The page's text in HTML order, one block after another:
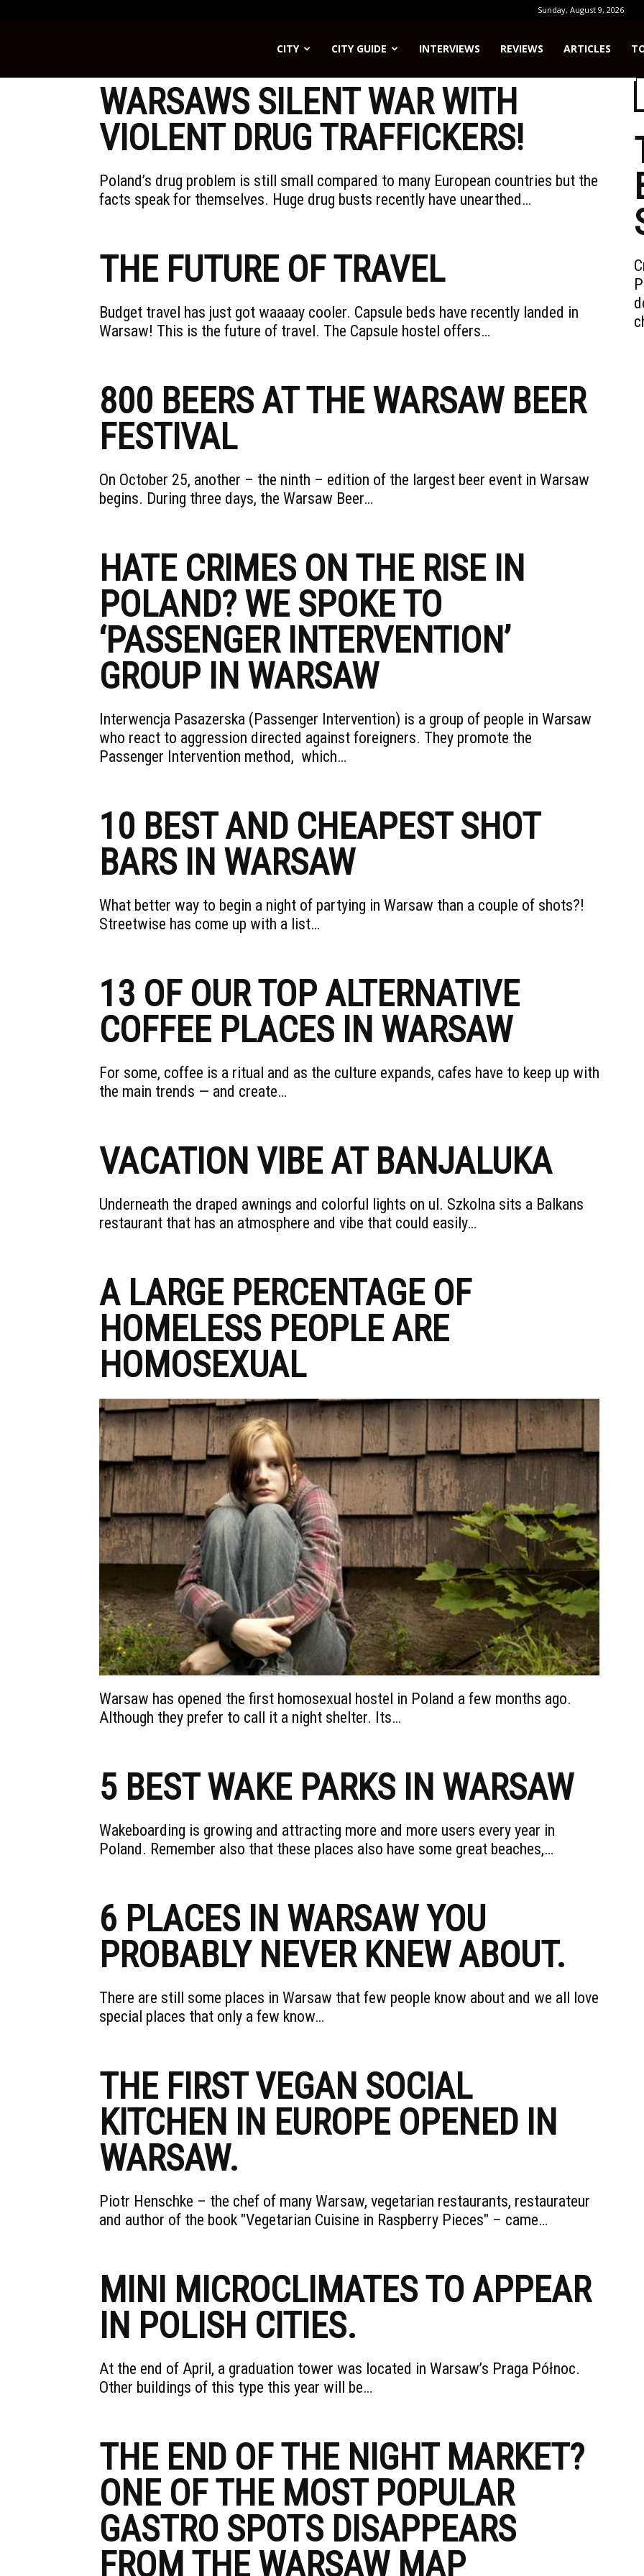
Sunday, August 9, 2026
CITY CITY GUIDE INTERVIEWS REVIEWS ARTICLES
WARSAWS SILENT WAR WITH
VIOLENT DRUG TRAFFICKERS!
Poland’s drug problem is still small compared to many European countries but the
facts speak for themselves. Huge drug busts recently have unearthed…
THE FUTURE OF TRAVEL
Budget travel has just got waaaay cooler. Capsule beds have recently landed in
Warsaw! This is the future of travel. The Capsule hostel offers…
800 BEERS AT THE WARSAW BEER
FESTIVAL
On October 25, another – the ninth – edition of the largest beer event in Warsaw
begins. During three days, the Warsaw Beer…
HATE CRIMES ON THE RISE IN
POLAND? WE SPOKE TO
‘PASSENGER INTERVENTION’
GROUP IN WARSAW
Interwencja Pasazerska (Passenger Intervention) is a group of people in Warsaw
who react to aggression directed against foreigners. They promote the
Passenger Intervention method, which…
10 BEST AND CHEAPEST SHOT
BARS IN WARSAW
What better way to begin a night of partying in Warsaw than a couple of shots?!
Streetwise has come up with a list…
13 OF OUR TOP ALTERNATIVE
COFFEE PLACES IN WARSAW
For some, coffee is a ritual and as the culture expands, cafes have to keep up with
the main trends — and create…
VACATION VIBE AT BANJALUKA
Underneath the draped awnings and colorful lights on ul. Szkolna sits a Balkans
restaurant that has an atmosphere and vibe that could easily…
A LARGE PERCENTAGE OF
HOMELESS PEOPLE ARE
HOMOSEXUAL
Warsaw has opened the first homosexual hostel in Poland a few months ago.
Although they prefer to call it a night shelter. Its…
5 BEST WAKE PARKS IN WARSAW
Wakeboarding is growing and attracting more and more users every year in
Poland. Remember also that these places also have some great beaches,…
6 PLACES IN WARSAW YOU
PROBABLY NEVER KNEW ABOUT.
There are still some places in Warsaw that few people know about and we all love
special places that only a few know…
THE FIRST VEGAN SOCIAL
KITCHEN IN EUROPE OPENED IN
WARSAW.
Piotr Henschke – the chef of many Warsaw, vegetarian restaurants, restaurateur
and author of the book "Vegetarian Cuisine in Raspberry Pieces" – came…
MINI MICROCLIMATES TO APPEAR
IN POLISH CITIES.
At the end of April, a graduation tower was located in Warsaw’s Praga Północ.
Other buildings of this type this year will be…
THE END OF THE NIGHT MARKET?
ONE OF THE MOST POPULAR
GASTRO SPOTS DISAPPEARS
FROM THE WARSAW MAP